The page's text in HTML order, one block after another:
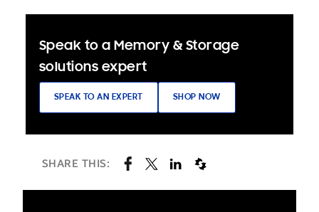
Speak to a Memory & Storage
solutions expert
SPEAK TO AN EXPERT SHOP NOW
SHARE THIS: